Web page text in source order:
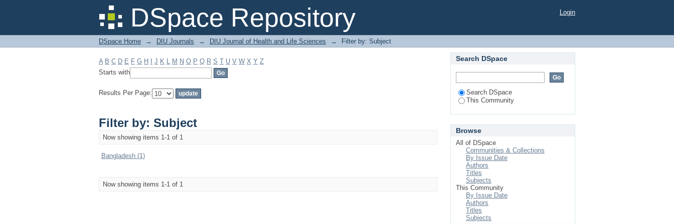
DSpace Repository
Filter by: Subject Login
DSpace Home → DIU Journals → DIU Journal of Health and Life Sciences → Filter by: Subject
A B C D E F G H J K L M N O P Q R S T U V W X Y Z
Starts with
Results Per Page:
Filter by: Subject
Now showing items 1-1 of 1
Bangladesh (1)
Now showing items 1-1 of 1
Search DSpace
Search DSpace
This Community
Browse
All of DSpace
Communities & Collections
By Issue Date
Authors
Titles
Subjects
This Community
By Issue Date
Authors
Titles
Subjects